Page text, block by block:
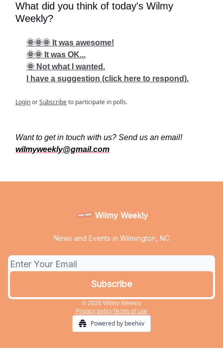
What did you think of today's Wilmy
Weekly?
🌞🌞🌞 It was awesome!
🌞🌞 It was OK...
🌞 Not what I wanted.
I have a suggestion (click here to respond).
LoginorSubscribeto participate in polls.
Want to get in touch with us? Send us an email!
wilmyweekly@gmail.com
Wilmy Weekly
News and Events in Wilmington, NC
© 2026 Wilmy Weekly.
Privacy policyTerms of use
Powered by beehiiv